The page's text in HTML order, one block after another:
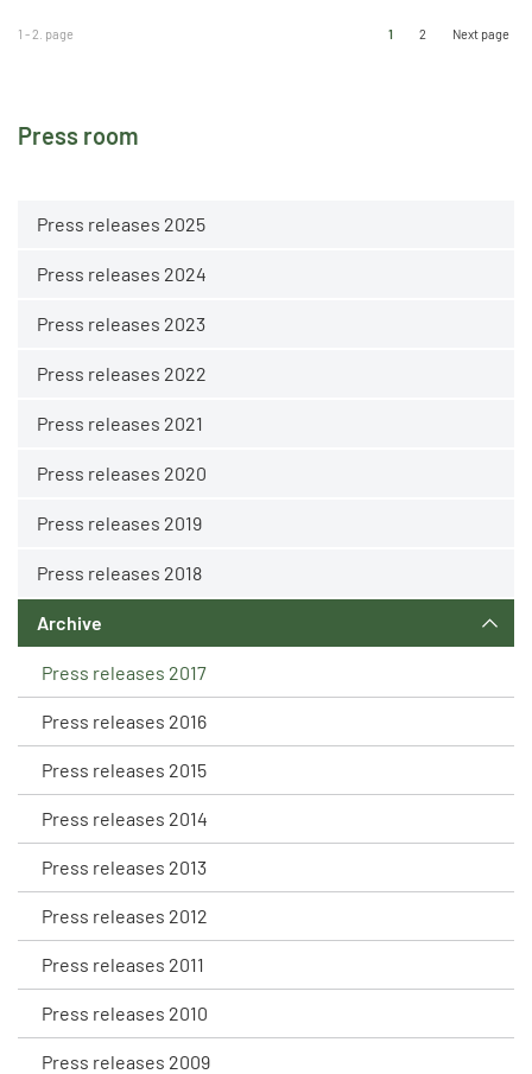
Press room
Press releases 2025
Press releases 2024
Press releases 2023
Press releases 2022
Press releases 2021
Press releases 2020
Press releases 2019
Press releases 2018
Archive
Press releases 2017
Press releases 2016
Press releases 2015
Press releases 2014
Press releases 2013
Press releases 2012
Press releases 2011
Press releases 2010
Press releases 2009
1 - 2. page 1 2 Next page